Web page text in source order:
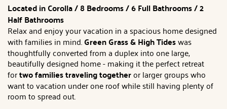
Located in Corolla / 8 Bedrooms / 6 Full Bathrooms / 2
Half Bathrooms
Relax and enjoy your vacation in a spacious home designed
with families in mind.Green Grass & High Tideswas
thoughtfully converted from a duplex into one large,
beautifully designed home - making it the perfect retreat
fortwo families traveling togetheror larger groups who
want to vacation under one roof while still having plenty of
room to spread out.